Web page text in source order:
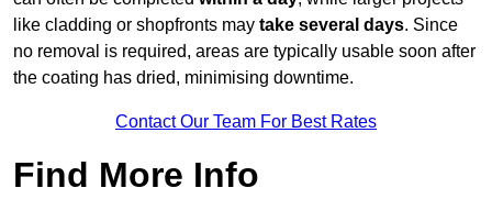
like cladding or shopfronts may take several days. Since
no removal is required, areas are typically usable soon after
the coating has dried, minimising downtime.
Contact Our Team For Best Rates
Find More Info